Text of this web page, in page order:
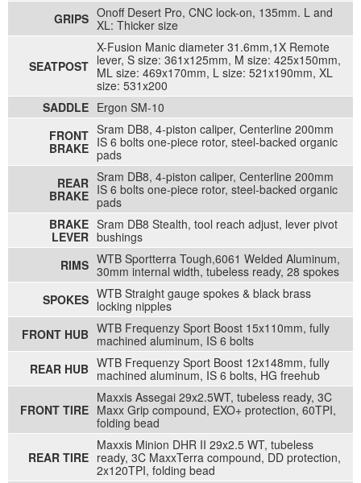
GRIPS Onoff Desert Pro, CNC lock-on, 135mm. L and
XL: Thicker size
SEATPOST
X-Fusion Manic diameter 31.6mm,1X Remote
lever, S size: 361x125mm, M size: 425x150mm,
ML size: 469x170mm, L size: 521x190mm, XL
size: 531x200
SADDLE Ergon SM-10
FRONT
BRAKE
Sram DB8, 4-piston caliper, Centerline 200mm
IS 6 bolts one-piece rotor, steel-backed organic
pads
REAR
BRAKE
Sram DB8, 4-piston caliper, Centerline 200mm
IS 6 bolts one-piece rotor, steel-backed organic
pads
BRAKE
LEVER
Sram DB8 Stealth, tool reach adjust, lever pivot
bushings
RIMS WTB Sportterra Tough,6061 Welded Aluminum,
30mm internal width, tubeless ready, 28 spokes
SPOKES WTB Straight gauge spokes & black brass
locking nipples
FRONT HUB WTB Frequenzy Sport Boost 15x110mm, fully
machined aluminum, IS 6 bolts
REAR HUB WTB Frequenzy Sport Boost 12x148mm, fully
machined aluminum, IS 6 bolts, HG freehub
FRONT TIRE
Maxxis Assegai 29x2.5WT, tubeless ready, 3C
Maxx Grip compound, EXO+ protection, 60TPI,
folding bead
REAR TIRE
Maxxis Minion DHR II 29x2.5 WT, tubeless
ready, 3C MaxxTerra compound, DD protection,
2x120TPI, folding bead